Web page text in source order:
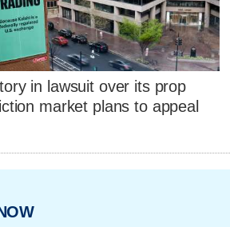
in lawsuit over its prop
market plans to appeal